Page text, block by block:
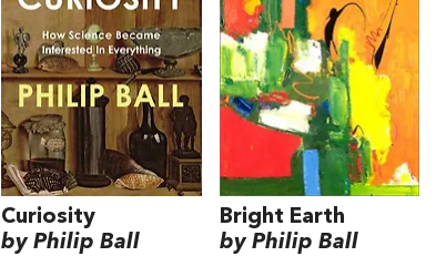
Curiosity
by Philip Ball
Bright Earth
by Philip Ball